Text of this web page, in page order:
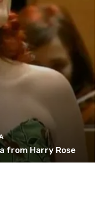
from Harry Rose